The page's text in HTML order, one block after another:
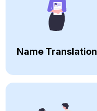
Name Translation